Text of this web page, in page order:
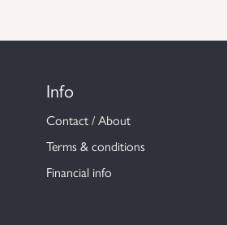
Info
Contact / About
Terms & conditions
Financial info